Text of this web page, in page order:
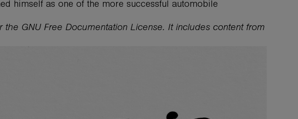
himself as one of the more successful automobile
GNU Free Documentation License. It includes content from